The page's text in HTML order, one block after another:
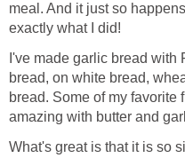
meal. And it just so
exactly what I did!
I've made garlic bread with
bread, on white bread,
bread. Some of my favorite
amazing with butter and
What's great is that it is so